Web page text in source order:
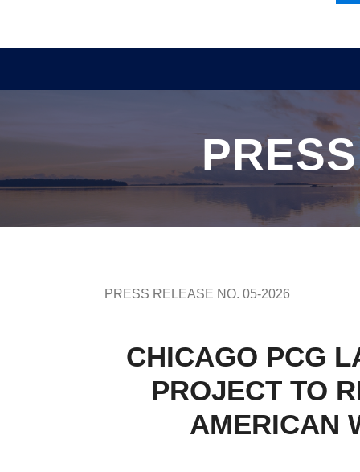
PRESS RELEASE NO. 05-2026
CHICAGO PCG
PROJECT TO
AMERICAN